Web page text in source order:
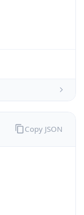
Copy JSON